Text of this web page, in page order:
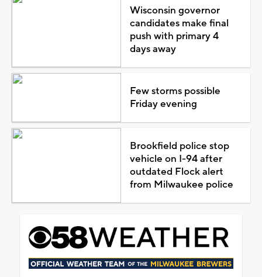
Wisconsin governor
candidates make final
push with primary 4
days away
Few storms possible
Friday evening
Brookfield police stop
vehicle on I-94 after
outdated Flock alert
from Milwaukee police